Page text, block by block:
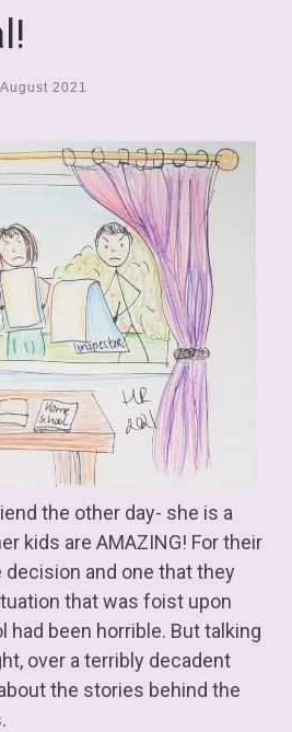
2021
the other day- she is a
kids are AMAZING! For their
decision and one that they
that was foist upon
been horrible. But talking
over a terribly decadent
the stories behind the